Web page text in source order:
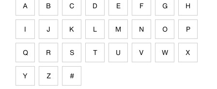
A B C D E F G H
I J K L M N O P
Q R S T U V W X
Y Z #